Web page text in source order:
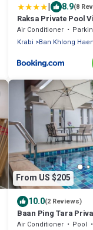
| 8.9(8
Raksa Private Pool
Air Conditioner
Krabi
Ban Khlong
From US $205
10.0(2 Reviews)
Baan Ping Tara
Air Conditioner Pool